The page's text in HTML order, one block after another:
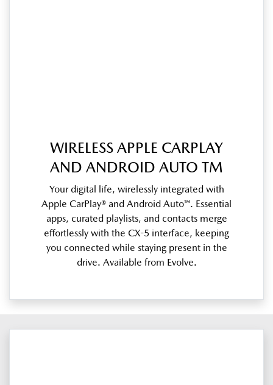
WIRELESS APPLE CARPLAY
AND ANDROID AUTO TM
Your digital life, wirelessly integrated with
Apple CarPlay® and Android Auto™. Essential
apps, curated playlists, and contacts merge
effortlessly with the CX-5 interface, keeping
you connected while staying present in the
drive. Available from Evolve.